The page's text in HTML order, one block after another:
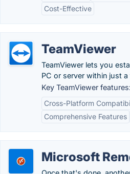
Cost-Effective
TeamViewer
TeamViewer lets you
PC or server within just
Key TeamViewer features:
Cross-Platform
Comprehensive Features
Microsoft